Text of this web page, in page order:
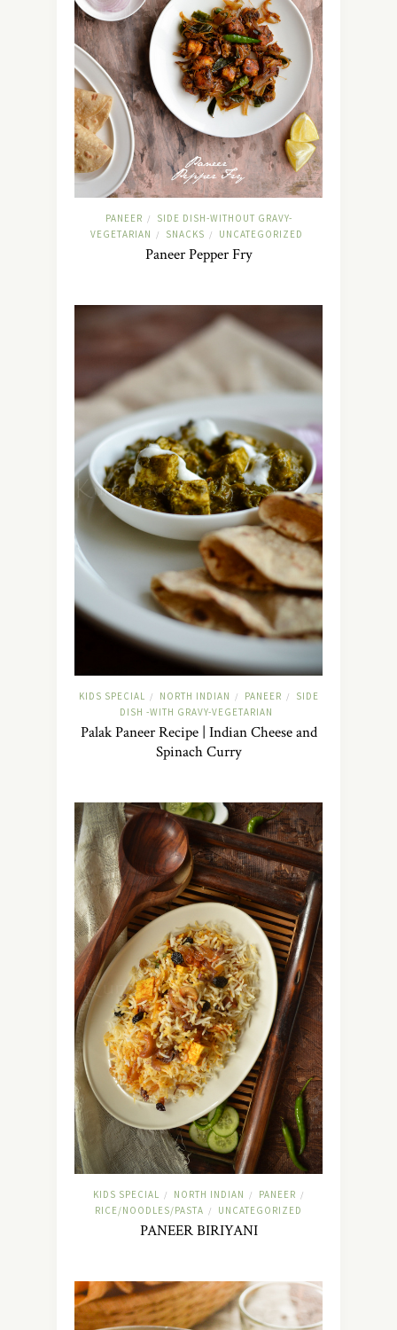
PANEER /
SIDE DISH-WITHOUT GRAVY-
VEGETARIAN
/ SNACKS / UNCATEGORIZED
Paneer Pepper Fry
KIDS SPECIAL / NORTH INDIAN / PANEER /
SIDE
DISH -WITH GRAVY-VEGETARIAN
Palak Paneer Recipe | Indian Cheese and
Spinach Curry
KIDS SPECIAL / NORTH INDIAN / PANEER /
RICE/NOODLES/PASTA / UNCATEGORIZED
PANEER BIRIYANI